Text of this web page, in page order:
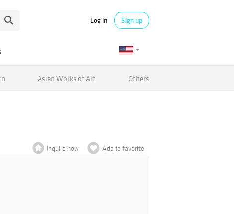
Log in Sign up
Asian Works of Art Others
Inquire now Add to favorite